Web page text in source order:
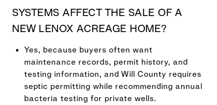
SYSTEMS AFFECT THE SALE OF A
NEW LENOX ACREAGE HOME?
Yes, because buyers often want
maintenance records, permit history, and
testing information, and Will County requires
septic permitting while recommending annual
bacteria testing for private wells.